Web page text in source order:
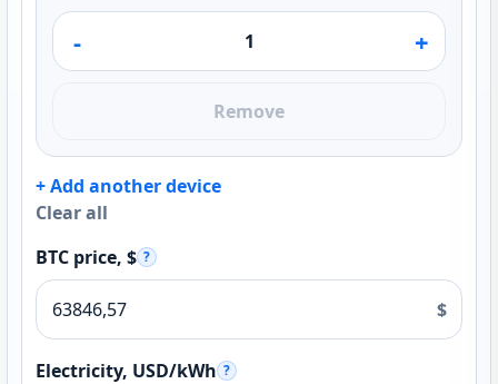
- +
Remove
+ Add another device
Clear all
BTC price, $ ?
$
Electricity, USD/kWh ?